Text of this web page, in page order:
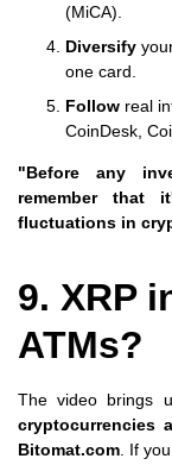
(MiCA).
Diversify
one card.
Follow real
CoinDesk,
"Before any
remember that
fluctuations in
9. XRP
ATMs?
The video brings
cryptocurrencies
Bitomat.com . If